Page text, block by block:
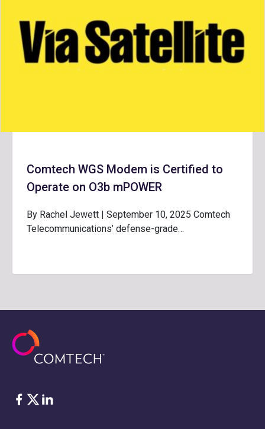
Comtech WGS Modem is Certified to
Operate on O3b mPOWER
By Rachel Jewett | September 10, 2025 Comtech
Telecommunications’ defense-grade…
Facebook
Twitter
LinkedIn